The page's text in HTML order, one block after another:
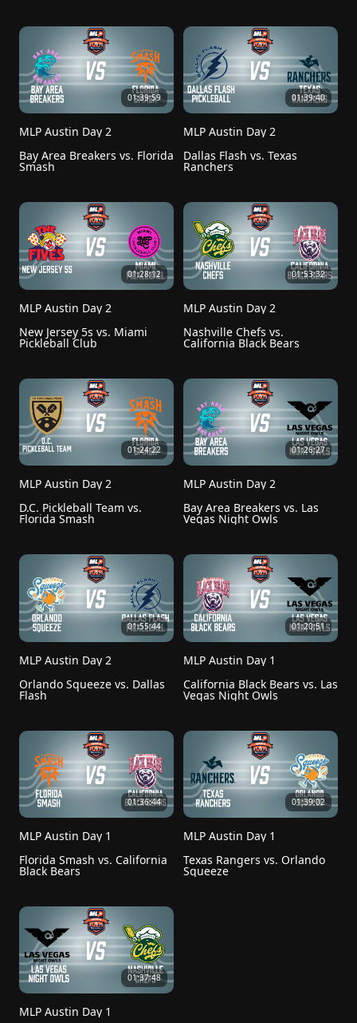
01:39:59
MLP Austin Day 2
Bay Area Breakers vs. Florida
Smash
01:39:40
MLP Austin Day 2
Dallas Flash vs. Texas
Ranchers
01:28:12
MLP Austin Day 2
New Jersey 5s vs. Miami
Pickleball Club
01:53:32
MLP Austin Day 2
Nashville Chefs vs.
California Black Bears
01:24:22
MLP Austin Day 2
D.C. Pickleball Team vs.
Florida Smash
01:26:27
MLP Austin Day 2
Bay Area Breakers vs. Las
Vegas Night Owls
01:55:44
MLP Austin Day 2
Orlando Squeeze vs. Dallas
Flash
01:20:51
MLP Austin Day 1
California Black Bears vs. Las
Vegas Night Owls
01:36:44
MLP Austin Day 1
Florida Smash vs. California
Black Bears
01:39:02
MLP Austin Day 1
Texas Rangers vs. Orlando
Squeeze
01:37:48
MLP Austin Day 1